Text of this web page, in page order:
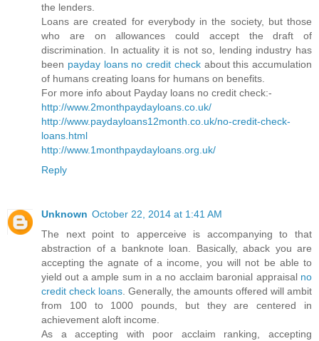
the lenders.
Loans are created for everybody in the society, but those
who are on allowances could accept the draft of
discrimination. In actuality it is not so, lending industry has
been payday loans no credit checkabout this accumulation
of humans creating loans for humans on benefits.
For more info about Payday loans no credit check:-
http://www.2monthpaydayloans.co.uk/
http://www.paydayloans12month.co.uk/no-credit-check-
loans.html
http://www.1monthpaydayloans.org.uk/
Reply
Unknown October 22, 2014 at 1:41 AM
The next point to apperceive is accompanying to that
abstraction of a banknote loan. Basically, aback you are
accepting the agnate of a income, you will not be able to
yield out a ample sum in a no acclaim baronial appraisal no
credit check loans. Generally, the amounts offered will ambit
from 100 to 1000 pounds, but they are centered in
achievement aloft income.
As a accepting with poor acclaim ranking, accepting